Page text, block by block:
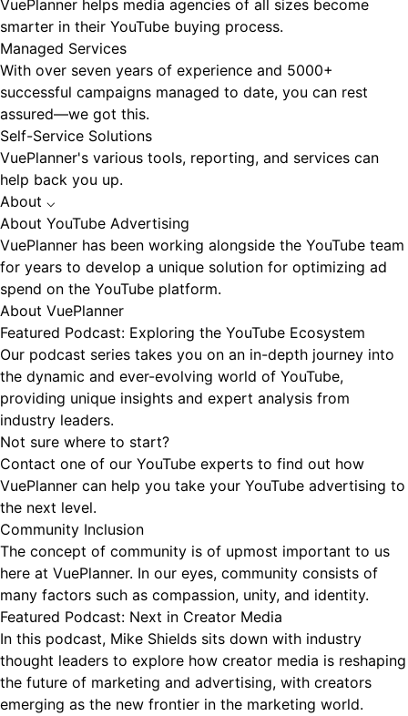
VuePlanner helps media agencies of all sizes become
smarter in their YouTube buying process.
Managed Services
With over seven years of experience and 5000+
successful campaigns managed to date, you can rest
assured—we got this.
Self-Service Solutions
VuePlanner's various tools, reporting, and services can
help back you up.
About ⌵
About YouTube Advertising
VuePlanner has been working alongside the YouTube team
for years to develop a unique solution for optimizing ad
spend on the YouTube platform.
About VuePlanner
Featured Podcast: Exploring the YouTube Ecosystem
Our podcast series takes you on an in-depth journey into
the dynamic and ever-evolving world of YouTube,
providing unique insights and expert analysis from
industry leaders.
Not sure where to start?
Contact one of our YouTube experts to find out how
VuePlanner can help you take your YouTube advertising to
the next level.
Community Inclusion
The concept of community is of upmost important to us
here at VuePlanner. In our eyes, community consists of
many factors such as compassion, unity, and identity.
Featured Podcast: Next in Creator Media
In this podcast, Mike Shields sits down with industry
thought leaders to explore how creator media is reshaping
the future of marketing and advertising, with creators
emerging as the new frontier in the marketing world.